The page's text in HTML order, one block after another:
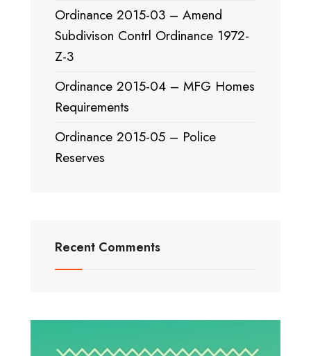
Ordinance 2015-03 – Amend
Subdivison Contrl Ordinance 1972-
Z-3
Ordinance 2015-04 – MFG Homes
Requirements
Ordinance 2015-05 – Police
Reserves
Recent Comments